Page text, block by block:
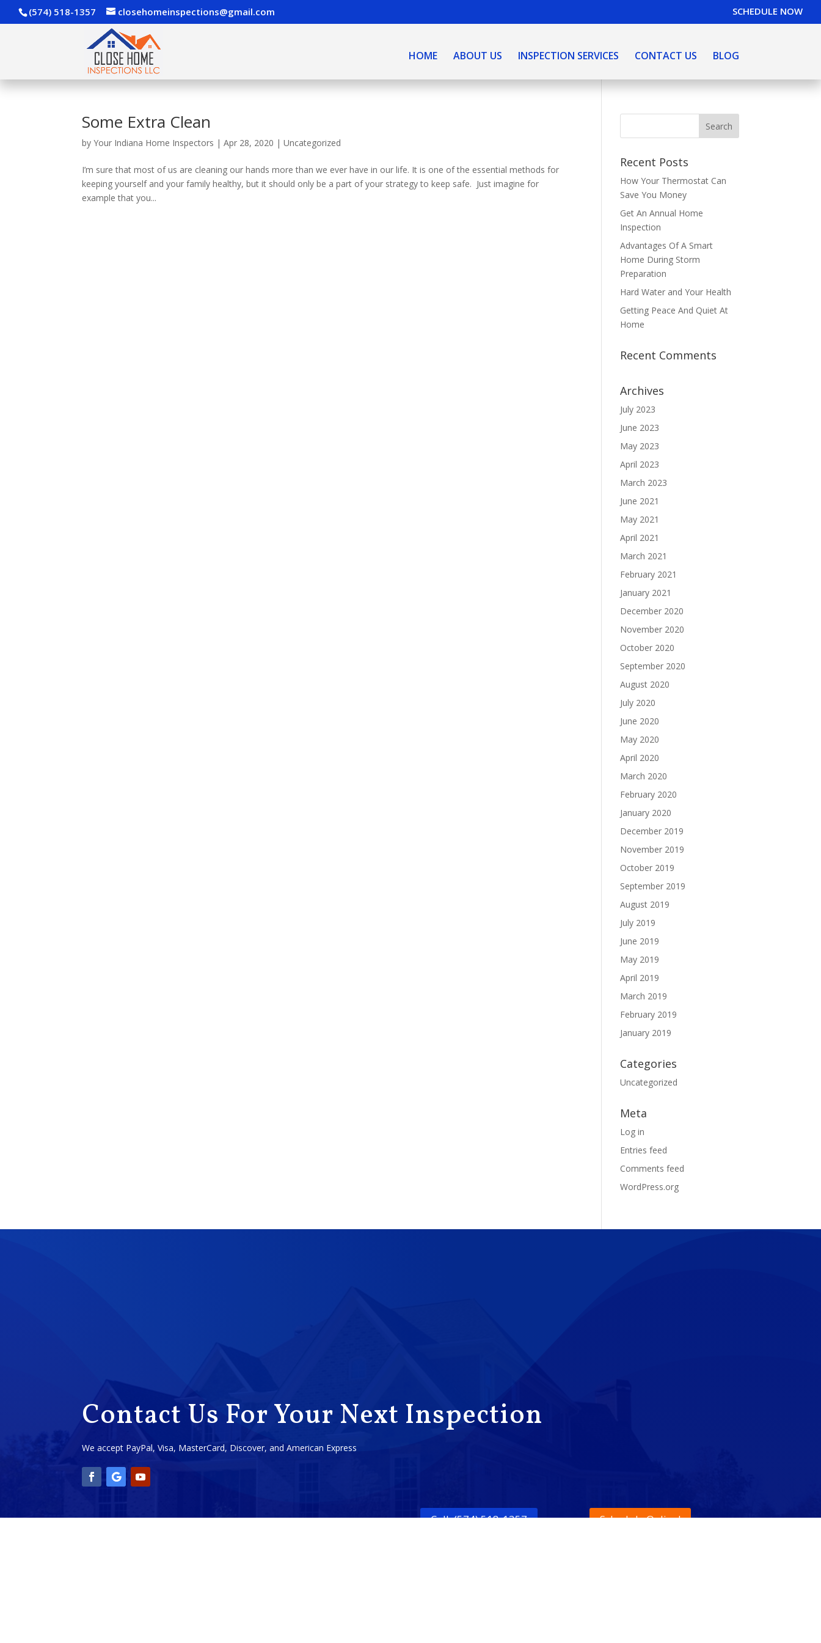
(574) 518-1357 closehomeinspections@gmail.com SCHEDULE NOW
HOME ABOUT US INSPECTION SERVICES CONTACT US BLOG
Some Extra Clean
byYour Indiana Home Inspectors |Apr 28, 2020 |Uncategorized
I’m sure that most of us are cleaning our hands more than we ever have in our life. It is one of the essential methods for
keeping yourself and your family healthy, but it should only be a part of your strategy to keep safe. Just imagine for
example that you...
Recent Posts
How Your Thermostat Can
Save You Money
Get An Annual Home
Inspection
Advantages Of A Smart
Home During Storm
Preparation
Hard Water and Your Health
Getting Peace And Quiet At
Home
Recent Comments
Archives
July 2023
June 2023
May 2023
April 2023
March 2023
June 2021
May 2021
April 2021
March 2021
February 2021
January 2021
December 2020
November 2020
October 2020
September 2020
August 2020
July 2020
June 2020
May 2020
April 2020
March 2020
February 2020
January 2020
December 2019
November 2019
October 2019
September 2019
August 2019
July 2019
June 2019
May 2019
April 2019
March 2019
February 2019
January 2019
Categories
Uncategorized
Meta
Log in
Entries feed
Comments feed
WordPress.org
Contact Us For Your Next Inspection
We accept PayPal, Visa, MasterCard, Discover, and American Express
Call: (574) 518-1357 Schedule Online!